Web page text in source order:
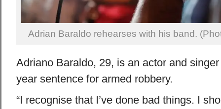
Adrian Baraldo rehearses with his band.
Adriano Baraldo, 29, is an actor and
year sentence for armed robbery.
“I recognise that I’ve done bad things. I